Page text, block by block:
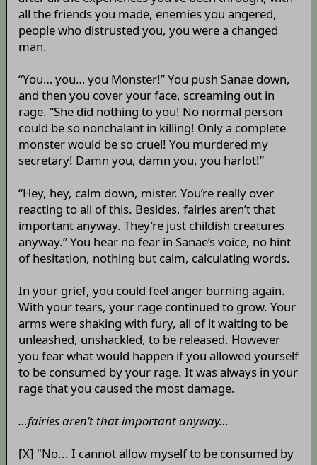
all the friends you made, enemies you angered,
people who distrusted you, you were a changed
man.
“You… you… you Monster!” You push Sanae down,
and then you cover your face, screaming out in
rage. “She did nothing to you! No normal person
could be so nonchalant in killing! Only a complete
monster would be so cruel! You murdered my
secretary! Damn you, damn you, you harlot!”
“Hey, hey, calm down, mister. You’re really over
reacting to all of this. Besides, fairies aren’t that
important anyway. They’re just childish creatures
anyway.” You hear no fear in Sanae’s voice, no hint
of hesitation, nothing but calm, calculating words.
In your grief, you could feel anger burning again.
With your tears, your rage continued to grow. Your
arms were shaking with fury, all of it waiting to be
unleashed, unshackled, to be released. However
you fear what would happen if you allowed yourself
to be consumed by your rage. It was always in your
rage that you caused the most damage.
…fairies aren’t that important anyway…
[X] "No... I cannot allow myself to be consumed by